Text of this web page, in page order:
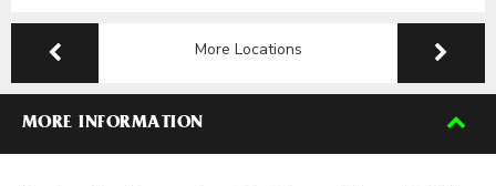
More Locations
MORE INFORMATION